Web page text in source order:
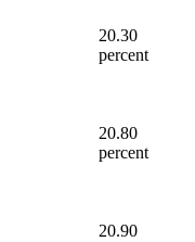
20.30
percent
20.80
percent
20.90